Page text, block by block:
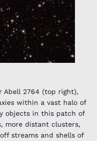
Abell 2764 (top right),
within a vast halo of
objects in this patch of
more distant clusters,
streams and shells of